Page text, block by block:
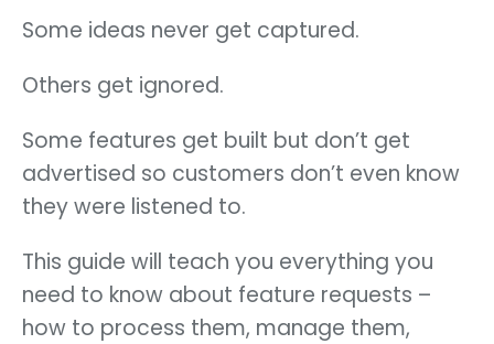
Some ideas never get captured.
Others get ignored.
Some features get built but don’t get
advertised so customers don’t even know
they were listened to.
This guide will teach you everything you
need to know about feature requests –
how to process them, manage them,